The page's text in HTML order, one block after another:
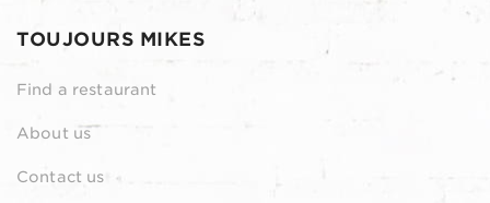
TOUJOURS MIKES
Find a restaurant
About us
Contact us